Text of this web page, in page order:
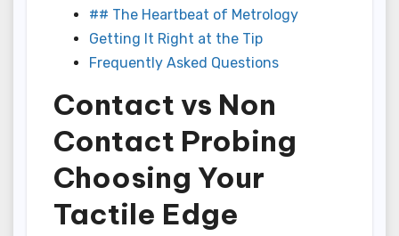
## The Heartbeat of Metrology
Getting It Right at the Tip
Frequently Asked Questions
Contact vs Non
Contact Probing
Choosing Your
Tactile Edge